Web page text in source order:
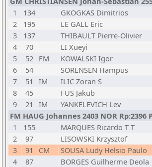
1
134 GKOGKAS Dimitrios
2
195 LE GALL Eric
3
137 THIBAULT Pierre-Olivier
4
70 LI Xueyi
5
52 FM KOWALSKI Igor
6
54 SORENSEN Hampus
7
51 IM ILIC Zoran S
8
45 FUS Jakub
9
21 IM YANKELEVICH Lev
FM HAUG Johannes 2403 NOR Rp:2396
1
155 MARQUES Ricardo T T
2
97 LISOWSKI Krzysztof
3
91 CM SOUSA Ludy Helsio Paulo
4
87 BORGES Guilherme Deola